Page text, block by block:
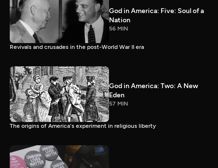
God in America: Five: Soul of a
Nation
56 MIN
Revivals and crusades in the post-World War II era
God in America: Two: A New
Eden
57 MIN
The origins of America's experiment in religious liberty